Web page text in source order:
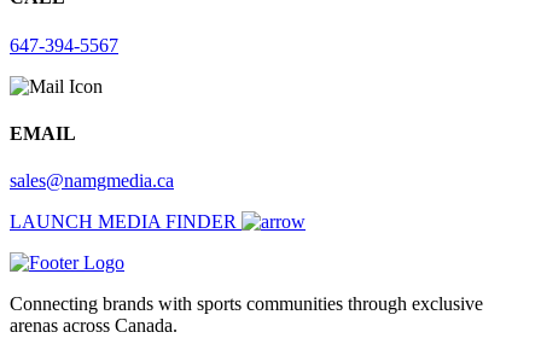
647-394-5567
EMAIL
sales@namgmedia.ca
LAUNCH MEDIA FINDER
Connecting brands with sports communities through exclusive
arenas across Canada.